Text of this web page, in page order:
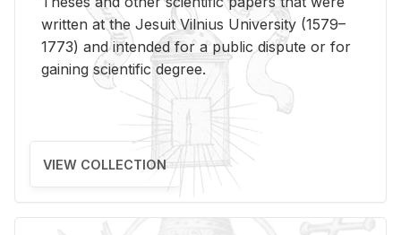
written at the Jesuit Vilnius University (1579–
1773) and intended for a public dispute or for
gaining scientific degree.
VIEW COLLECTION